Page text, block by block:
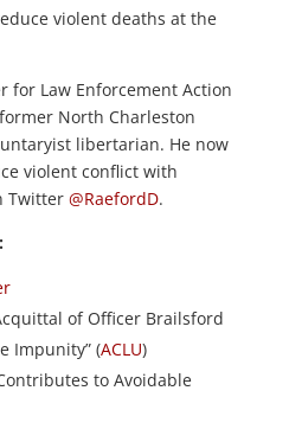
violent deaths at the
for Law Enforcement Action
North Charleston
libertarian. He now
violent conflict with
Twitter @RaefordD.
Acquittal of Officer Brailsford
Impunity” (ACLU)
to Avoidable